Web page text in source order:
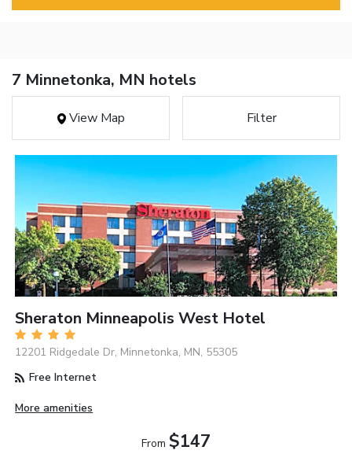
7 Minnetonka, MN hotels
View Map Filter
Sheraton Minneapolis West Hotel
12201 Ridgedale Dr, Minnetonka, MN, 55305
Free Internet
More amenities
From $147